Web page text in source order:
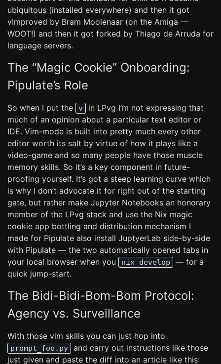
ubiquitous (installed everywhere) and then it got
vImproved by Bram Moolenaar (on the Amiga —
WOOT!) and then it got forked by Thiago de Arruda for
language servers.
The “Magic Cookie” Onboarding:
Pipulate’s Role
So when I put the v
in LPvg I’m not expressing that
much of an opinion about a particular text editor or
IDE. Vim-mode is built into pretty much every other
editor worth its salt by virtue of how it plays like a
video-game and so many people have those muscle
memory skills. So it’s a key component in future-
proofing yourself. It’s got a steep learning curve which
is why I don’t advocate it for right out of the starting
gate, but rather make Jupyter Notebooks an honorary
member of the LPvg stack and use the Nix magic
cookie app bottling and distribution mechanism I
made for Pipulate also install JuptyerLab side-by-side
with Pipulate — the two automatically opened tabs in
your local browser when you
nix develop
— for a
quick jump-start.
The Bidi-Bidi-Bom-Bom Protocol:
Agency vs. Surveillance
With those vim skills you can just hop into
prompt_foo.py
and carry out instructions like those
just given and paste the diff into an article like this: